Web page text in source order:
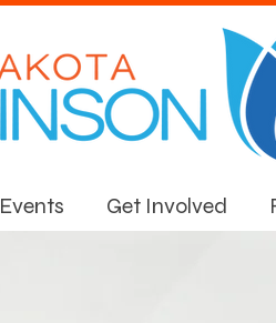
Events Get Involved